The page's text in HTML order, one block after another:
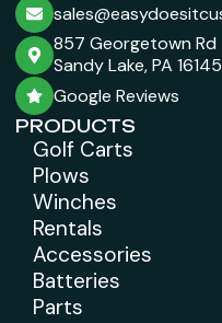
857 Georgetown Rd
Sandy Lake, PA 16145
Google Reviews
PRODUCTS
Golf Carts
Plows
Winches
Rentals
Accessories
Batteries
Parts